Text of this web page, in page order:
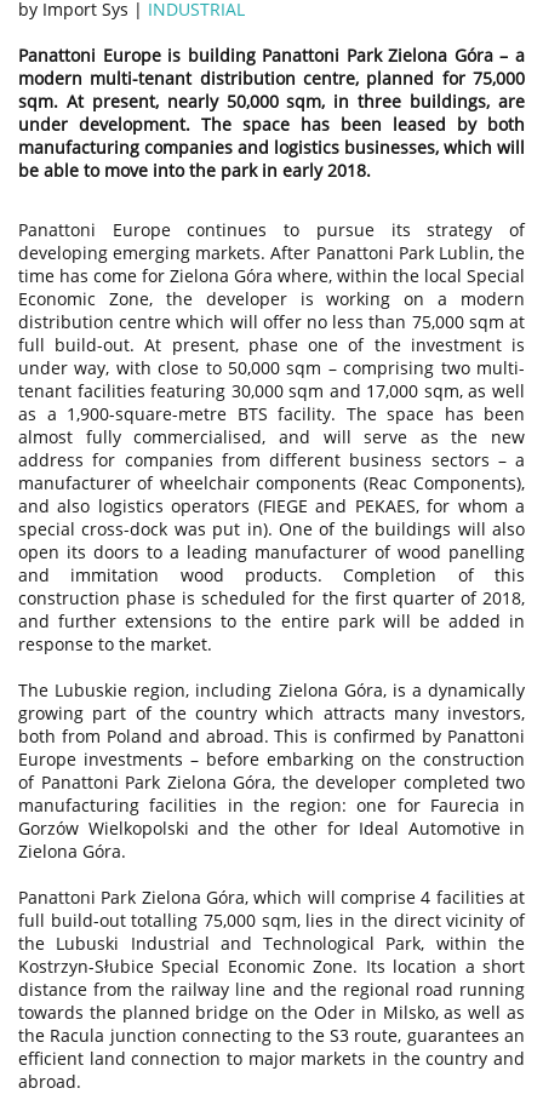
by Import Sys | INDUSTRIAL
Panattoni Europe is building Panattoni Park Zielona Góra – a
modern multi-tenant distribution centre, planned for 75,000
sqm. At present, nearly 50,000 sqm, in three buildings, are
under development. The space has been leased by both
manufacturing companies and logistics businesses, which will
be able to move into the park in early 2018.
Panattoni Europe continues to pursue its strategy of
developing emerging markets. After Panattoni Park Lublin, the
time has come for Zielona Góra where, within the local Special
Economic Zone, the developer is working on a modern
distribution centre which will offer no less than 75,000 sqm at
full build-out. At present, phase one of the investment is
under way, with close to 50,000 sqm – comprising two multi-
tenant facilities featuring 30,000 sqm and 17,000 sqm, as well
as a 1,900-square-metre BTS facility. The space has been
almost fully commercialised, and will serve as the new
address for companies from different business sectors – a
manufacturer of wheelchair components (Reac Components),
and also logistics operators (FIEGE and PEKAES, for whom a
special cross-dock was put in). One of the buildings will also
open its doors to a leading manufacturer of wood panelling
and immitation wood products. Completion of this
construction phase is scheduled for the first quarter of 2018,
and further extensions to the entire park will be added in
response to the market.
The Lubuskie region, including Zielona Góra, is a dynamically
growing part of the country which attracts many investors,
both from Poland and abroad. This is confirmed by Panattoni
Europe investments – before embarking on the construction
of Panattoni Park Zielona Góra, the developer completed two
manufacturing facilities in the region: one for Faurecia in
Gorzów Wielkopolski and the other for Ideal Automotive in
Zielona Góra.
Panattoni Park Zielona Góra, which will comprise 4 facilities at
full build-out totalling 75,000 sqm, lies in the direct vicinity of
the Lubuski Industrial and Technological Park, within the
Kostrzyn-Słubice Special Economic Zone. Its location a short
distance from the railway line and the regional road running
towards the planned bridge on the Oder in Milsko, as well as
the Racula junction connecting to the S3 route, guarantees an
efficient land connection to major markets in the country and
abroad.